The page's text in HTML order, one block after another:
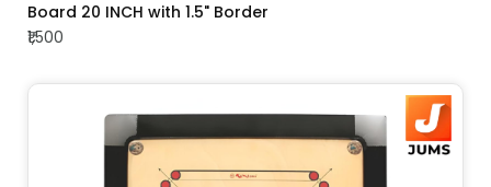
Board 20 INCH with 1.5" Border
₹1,500